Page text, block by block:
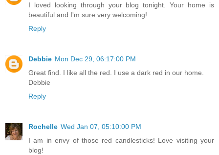
I loved looking through your blog tonight. Your home is
beautiful and I'm sure very welcoming!
Reply
Debbie Mon Dec 29, 06:17:00 PM
Great find. I like all the red. I use a dark red in our home.
Debbie
Reply
Rochelle Wed Jan 07, 05:10:00 PM
I am in envy of those red candlesticks! Love visiting your
blog!